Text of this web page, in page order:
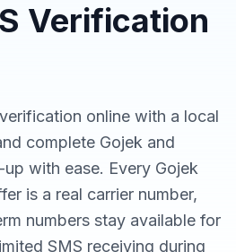
Verification
online with a local
complete Gojek and
with ease. Every Gojek
is a real carrier number,
numbers stay available for
SMS receiving during